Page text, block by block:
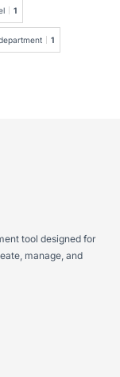
1
1
tool designed for
manage, and